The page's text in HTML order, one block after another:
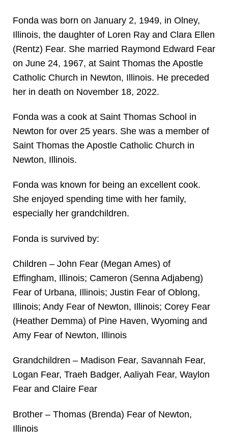
Fonda was born on January 2, 1949, in Olney,
Illinois, the daughter of Loren Ray and Clara Ellen
(Rentz) Fear. She married Raymond Edward Fear
on June 24, 1967, at Saint Thomas the Apostle
Catholic Church in Newton, Illinois. He preceded
her in death on November 18, 2022.
Fonda was a cook at Saint Thomas School in
Newton for over 25 years. She was a member of
Saint Thomas the Apostle Catholic Church in
Newton, Illinois.
Fonda was known for being an excellent cook.
She enjoyed spending time with her family,
especially her grandchildren.
Fonda is survived by:
Children – John Fear (Megan Ames) of
Effingham, Illinois; Cameron (Senna Adjabeng)
Fear of Urbana, Illinois; Justin Fear of Oblong,
Illinois; Andy Fear of Newton, Illinois; Corey Fear
(Heather Demma) of Pine Haven, Wyoming and
Amy Fear of Newton, Illinois
Grandchildren – Madison Fear, Savannah Fear,
Logan Fear, Traeh Badger, Aaliyah Fear, Waylon
Fear and Claire Fear
Brother – Thomas (Brenda) Fear of Newton,
Illinois